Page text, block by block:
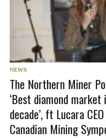
NEWS
The Northern Miner
‘Best diamond
decade’, ft Lucara
Canadian Mining